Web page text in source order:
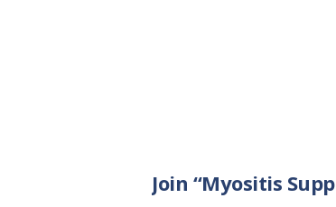
Join “Myositis